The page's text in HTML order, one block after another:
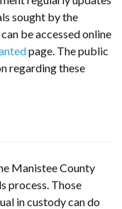
sought by the
be accessed online
page. The public
regarding these
Manistee County
process. Those
in custody can do